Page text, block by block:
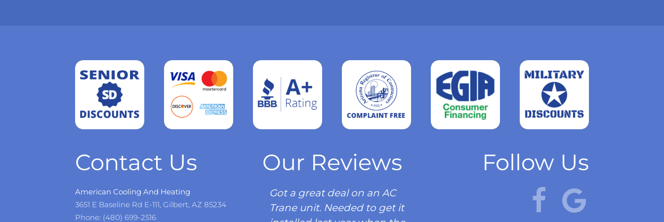
Read Read
Contact Us
American Cooling And Heating
3651 E Baseline Rd E-111, Gilbert, AZ 85234
Phone: (480) 699-2516
Our Reviews
Got a great deal on an AC
Trane unit. Needed to get it
Follow Us